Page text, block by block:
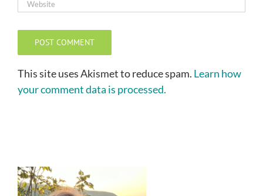
This site uses Akismet to reduce spam. Learn how
your comment data is processed.